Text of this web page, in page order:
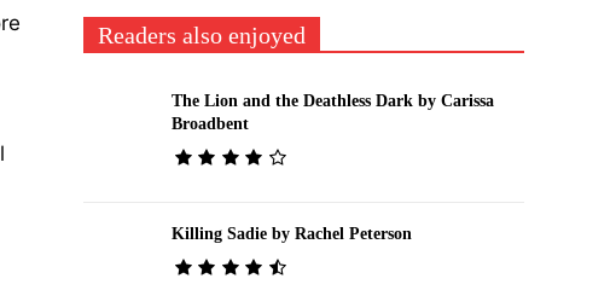
Readers also enjoyed
The Lion and the Deathless Dark by Carissa
Broadbent
Killing Sadie by Rachel Peterson